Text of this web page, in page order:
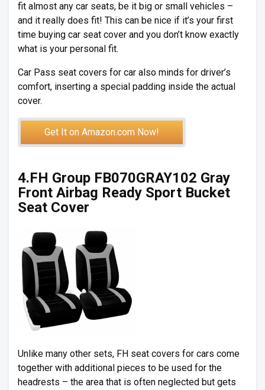
fit almost any car seats, be it big or small vehicles –
and it really does fit! This can be nice if it’s your first
time buying car seat cover and you don’t know exactly
what is your personal fit.
Car Pass seat covers for car also minds for driver’s
comfort, inserting a special padding inside the actual
cover.
Get It on Amazon.com Now!
4.FH Group FB070GRAY102 Gray
Front Airbag Ready Sport Bucket
Seat Cover
Unlike many other sets, FH seat covers for cars come
together with additional pieces to be used for the
headrests – the area that is often neglected but gets